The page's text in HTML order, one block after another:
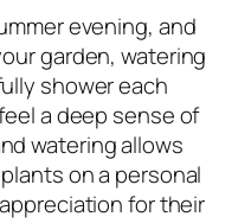
evening, and
garden, watering
shower each
a deep sense of
watering allows
on a personal
for their